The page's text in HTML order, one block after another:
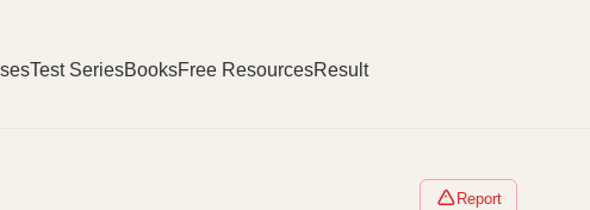
Test SeriesBooksFree ResourcesResult
Report